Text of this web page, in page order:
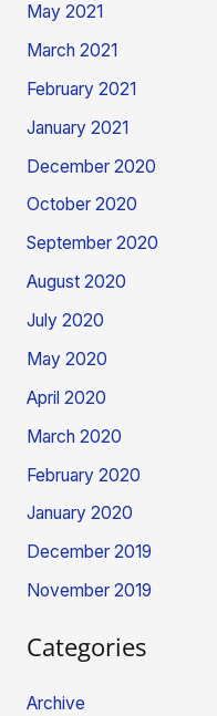
May 2021
March 2021
February 2021
January 2021
December 2020
October 2020
September 2020
August 2020
July 2020
May 2020
April 2020
March 2020
February 2020
January 2020
December 2019
November 2019
Categories
Archive